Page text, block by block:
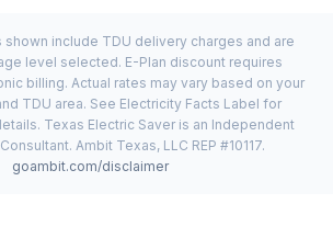
shown include TDU delivery charges and are
level selected. E-Plan discount requires
billing. Actual rates may vary based on your
TDU area. See Electricity Facts Label for
Texas Electric Saver is an Independent
Ambit Texas, LLC REP #10117.
goambit.com/disclaimer